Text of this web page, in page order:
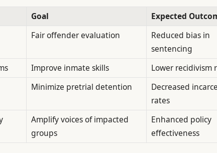
Goal
Expected
Fair offender evaluation
Reduced bias in
sentencing
Improve inmate skills
Lower recidivism
Minimize pretrial detention
Decreased
rates
Amplify voices of impacted
groups
Enhanced policy
effectiveness